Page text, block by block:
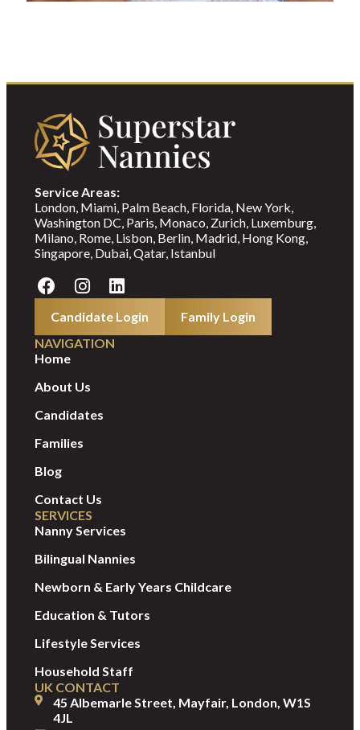
Service Areas:
London, Miami, Palm Beach, Florida, New York,
Washington DC, Paris, Monaco, Zurich, Luxemburg,
Milano, Rome, Lisbon, Berlin, Madrid, Hong Kong,
Singapore, Dubai, Qatar, Istanbul
Candidate Login
Family Login
NAVIGATION
Home
About Us
Candidates
Families
Blog
Contact Us
SERVICES
Nanny Services
Bilingual Nannies
Newborn & Early Years Childcare
Education & Tutors
Lifestyle Services
Household Staff
UK CONTACT
45 Albemarle Street, Mayfair, London, W1S
4JL